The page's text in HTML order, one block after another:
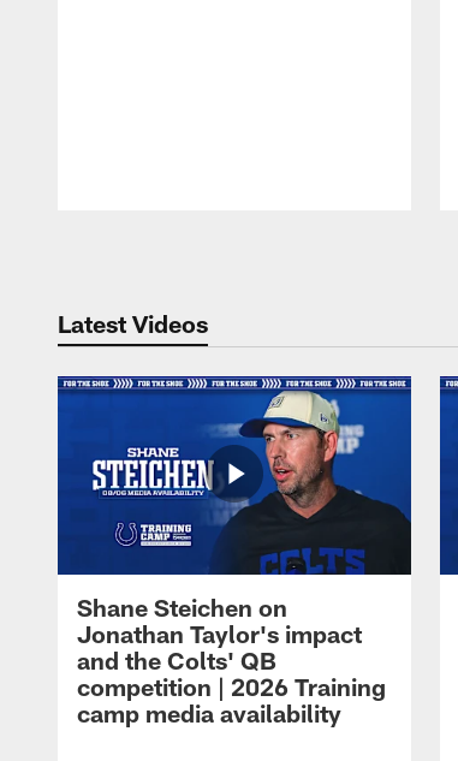
Latest Videos
Shane Steichen on
Jonathan Taylor's impact
and the Colts' QB
competition | 2026 Training
camp media availability